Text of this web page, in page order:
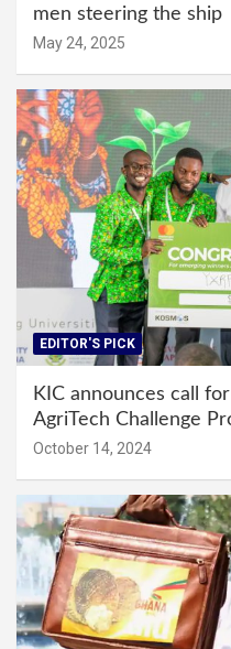
men steering the ship
May 24, 2025
EDITOR'S PICK
KIC announces call
AgriTech Challenge
October 14, 2024